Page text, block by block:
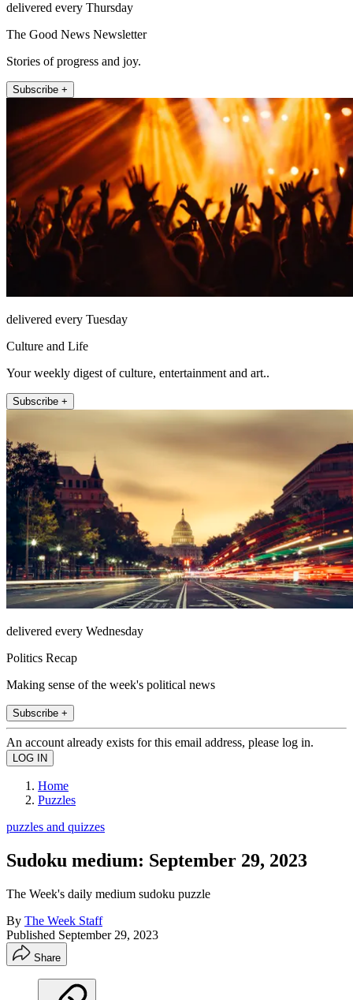
delivered every Thursday
The Good News Newsletter
Stories of progress and joy.
Subscribe +
delivered every Tuesday
Culture and Life
Your weekly digest of culture, entertainment and art..
Subscribe +
delivered every Wednesday
Politics Recap
Making sense of the week's political news
Subscribe +
An account already exists for this email address, please log in.
Home
Puzzles
puzzles and quizzes
Sudoku medium: September 29, 2023
The Week's daily medium sudoku puzzle
By The Week Staff
Published September 29, 2023
Share